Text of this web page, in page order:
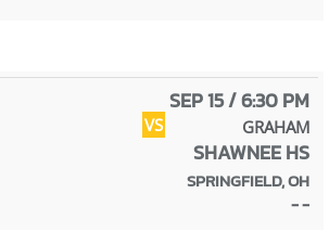
SEP 15 / 6:30 PM
VS GRAHAM
SHAWNEE HS
SPRINGFIELD, OH
- -